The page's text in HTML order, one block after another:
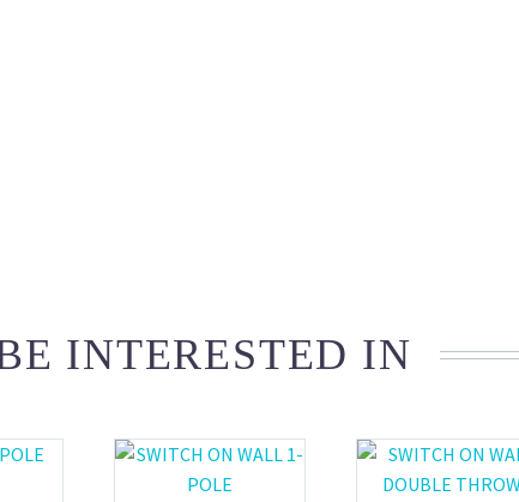
INTERESTED IN